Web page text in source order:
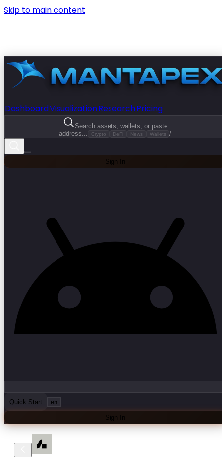
Skip to main content
DashboardVisualizationResearchPricing
Search assets, wallets, or paste
address...
Crypto DeFi News Wallets /
Sign In
Quick Start en
Sign In